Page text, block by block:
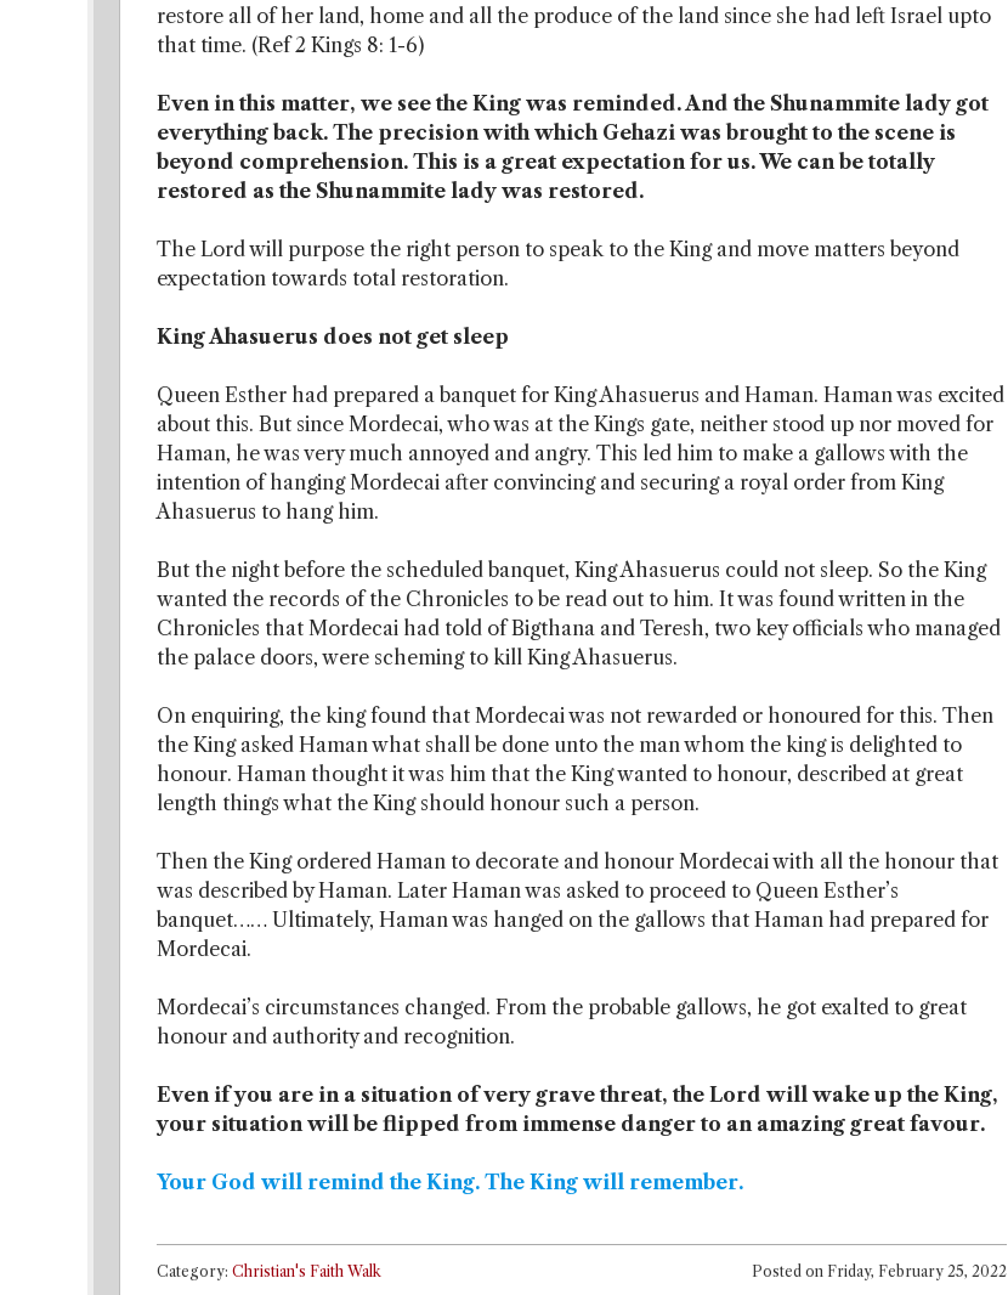
restore all of her land, home and all the produce of the land since she had left Israel upto
that time. (Ref 2 Kings 8: 1-6)
Even in this matter, we see the King was reminded. And the Shunammite lady got
everything back. The precision with which Gehazi was brought to the scene is
beyond comprehension. This is a great expectation for us. We can be totally
restored as the Shunammite lady was restored.
The Lord will purpose the right person to speak to the King and move matters beyond
expectation towards total restoration.
King Ahasuerus does not get sleep
Queen Esther had prepared a banquet for King Ahasuerus and Haman. Haman was excited
about this. But since Mordecai, who was at the Kings gate, neither stood up nor moved for
Haman, he was very much annoyed and angry. This led him to make a gallows with the
intention of hanging Mordecai after convincing and securing a royal order from King
Ahasuerus to hang him.
But the night before the scheduled banquet, King Ahasuerus could not sleep. So the King
wanted the records of the Chronicles to be read out to him. It was found written in the
Chronicles that Mordecai had told of Bigthana and Teresh, two key officials who managed
the palace doors, were scheming to kill King Ahasuerus.
On enquiring, the king found that Mordecai was not rewarded or honoured for this. Then
the King asked Haman what shall be done unto the man whom the king is delighted to
honour. Haman thought it was him that the King wanted to honour, described at great
length things what the King should honour such a person.
Then the King ordered Haman to decorate and honour Mordecai with all the honour that
was described by Haman. Later Haman was asked to proceed to Queen Esther’s
banquet…… Ultimately, Haman was hanged on the gallows that Haman had prepared for
Mordecai.
Mordecai’s circumstances changed. From the probable gallows, he got exalted to great
honour and authority and recognition.
Even if you are in a situation of very grave threat, the Lord will wake up the King,
your situation will be flipped from immense danger to an amazing great favour.
Your God will remind the King. The King will remember.
Posted on Friday, February 25, 2022
Category: Christian's Faith Walk